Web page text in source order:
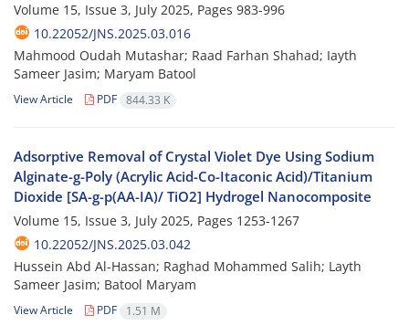
Volume 15, Issue 3, July 2025, Pages 983-996
10.22052/JNS.2025.03.016
Mahmood Oudah Mutashar; Raad Farhan Shahad; Iayth
Sameer Jasim; Maryam Batool
View Article PDF 844.33 K
Adsorptive Removal of Crystal Violet Dye Using Sodium
Alginate-g-Poly (Acrylic Acid-Co-Itaconic Acid)/Titanium
Dioxide [SA-g-p(AA-IA)/ TiO2] Hydrogel Nanocomposite
Volume 15, Issue 3, July 2025, Pages 1253-1267
10.22052/JNS.2025.03.042
Hussein Abd Al-Hassan; Raghad Mohammed Salih; Layth
Sameer Jasim; Batool Maryam
View Article PDF 1.51 M